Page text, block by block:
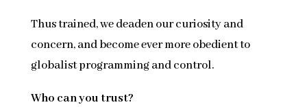
Thus trained, we deaden our curiosity and
concern, and become ever more obedient to
globalist programming and control.
Who can you trust?